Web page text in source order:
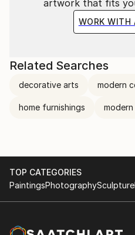
artwork that fits
WORK WITH
Related Searches
decorative arts modern
home furnishings
TOP CATEGORIES
PaintingsPhotographySculpture